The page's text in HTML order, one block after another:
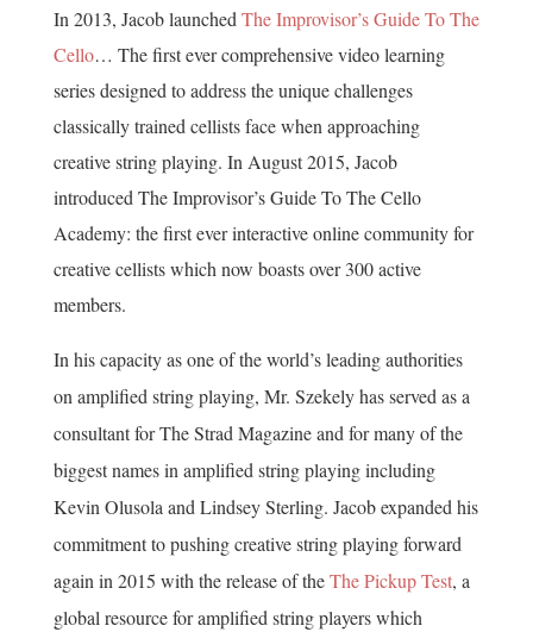
In 2013, Jacob launched The Improvisor’s Guide To The
Cello… The first ever comprehensive video learning
series designed to address the unique challenges
classically trained cellists face when approaching
creative string playing. In August 2015, Jacob
introduced The Improvisor’s Guide To The Cello
Academy: the first ever interactive online community for
creative cellists which now boasts over 300 active
members.
In his capacity as one of the world’s leading authorities
on amplified string playing, Mr. Szekely has served as a
consultant for The Strad Magazine and for many of the
biggest names in amplified string playing including
Kevin Olusola and Lindsey Sterling. Jacob expanded his
commitment to pushing creative string playing forward
again in 2015 with the release of theThe Pickup Test, a
global resource for amplified string players which